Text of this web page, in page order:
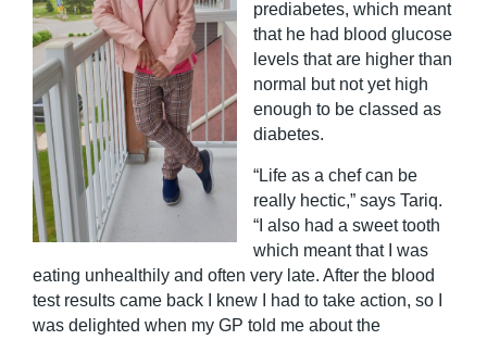
prediabetes, which meant
that he had blood glucose
levels that are higher than
normal but not yet high
enough to be classed as
diabetes.
“Life as a chef can be
really hectic,” says Tariq.
“I also had a sweet tooth
which meant that I was
eating unhealthily and often very late. After the blood
test results came back I knew I had to take action, so I
was delighted when my GP told me about the